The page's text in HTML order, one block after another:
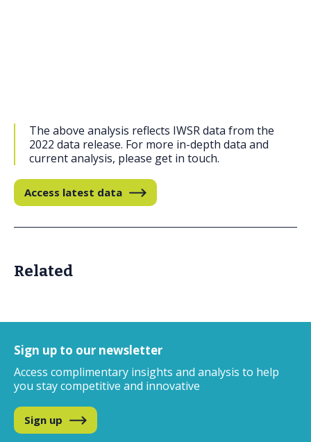
The above analysis reflects IWSR data from the
2022 data release. For more in-depth data and
current analysis, please get in touch.
Access latest data
Related
Sign up to our newsletter
Access complimentary insights and analysis to help
you stay competitive and innovative
Sign up